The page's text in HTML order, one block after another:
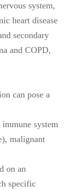
system,
heart disease
secondary
and COPD,
can pose a
system
malignant
on an
specific